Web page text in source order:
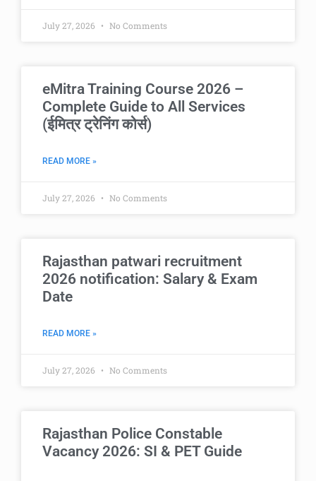
July 27, 2026 No Comments
eMitra Training Course 2026 –
Complete Guide to All Services
(ईमित्र ट्रेनिंग कोर्स)
READ MORE »
July 27, 2026 No Comments
Rajasthan patwari recruitment
2026 notification: Salary & Exam
Date
READ MORE »
July 27, 2026 No Comments
Rajasthan Police Constable
Vacancy 2026: SI & PET Guide